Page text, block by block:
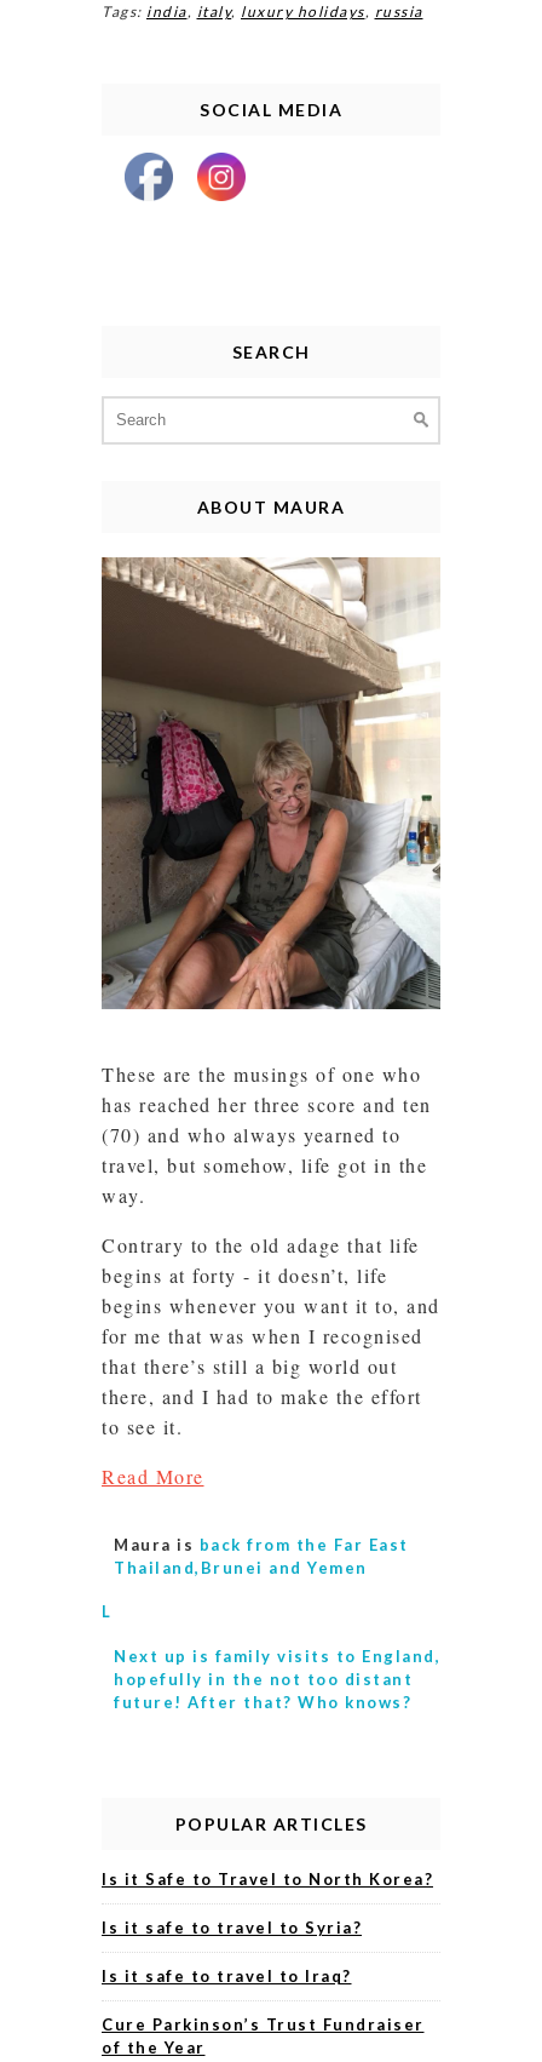
Tags: india, italy, luxury holidays, russia
SOCIAL MEDIA
SEARCH
for:
ABOUT MAURA
These are the musings of one who
has reached her three score and ten
(70) and who always yearned to
travel, but somehow, life got in the
way.
Contrary to the old adage that life
begins at forty - it doesn’t, life
begins whenever you want it to, and
for me that was when I recognised
that there’s still a big world out
there, and I had to make the effort
to see it.
Read More
Maura is back from the Far East
Thailand,Brunei and Yemen
L
Next up is family visits to England,
hopefully in the not too distant
future! After that? Who knows?
POPULAR ARTICLES
Is it Safe to Travel to North Korea?
Is it safe to travel to Syria?
Is it safe to travel to Iraq?
Cure Parkinson’s Trust Fundraiser
of the Year